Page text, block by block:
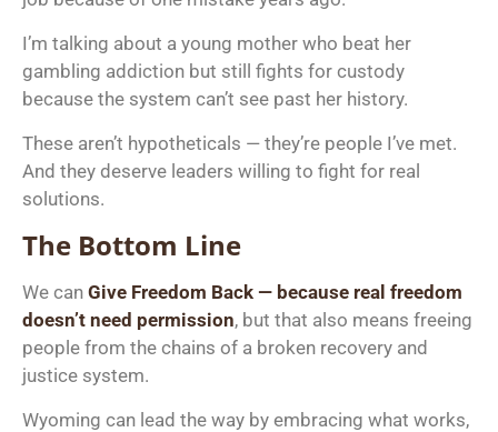
I’m talking about a young mother who beat her
gambling addiction but still fights for custody
because the system can’t see past her history.
These aren’t hypotheticals — they’re people I’ve met.
And they deserve leaders willing to fight for real
solutions.
The Bottom Line
We can Give Freedom Back — because real freedom
doesn’t need permission, but that also means freeing
people from the chains of a broken recovery and
justice system.
Wyoming can lead the way by embracing what works,